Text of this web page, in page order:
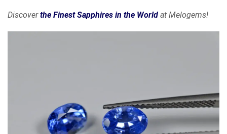
Discoverthe Finest Sapphires in the World at Melogems!